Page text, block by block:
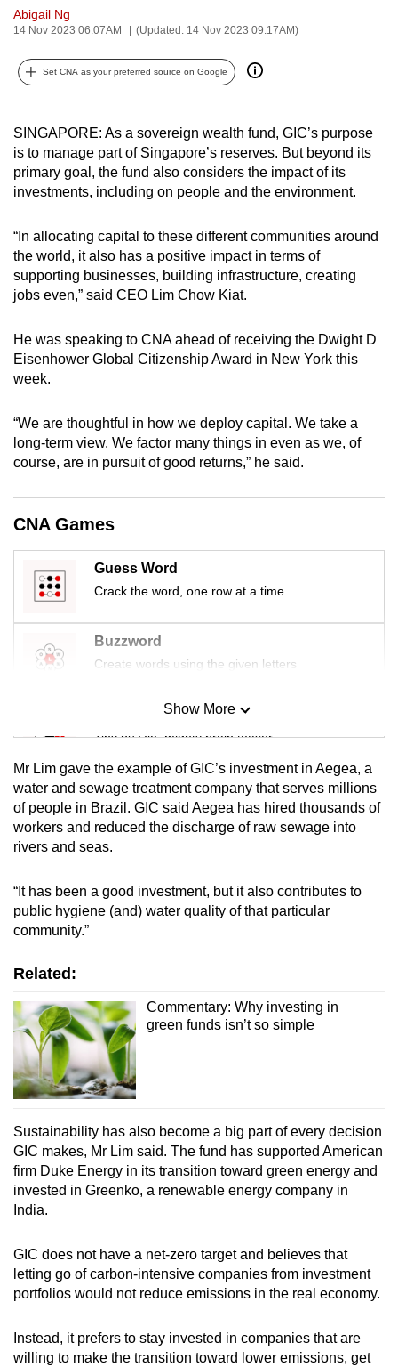
Abigail Ng
14 Nov 2023 06:07AM (Updated: 14 Nov 2023 09:17AM)
Set CNA as your preferred source on Google
SINGAPORE: As a sovereign wealth fund, GIC’s purpose
is to manage part of Singapore’s reserves. But beyond its
primary goal, the fund also considers the impact of its
investments, including on people and the environment.
“In allocating capital to these different communities around
the world, it also has a positive impact in terms of
supporting businesses, building infrastructure, creating
jobs even,” said CEO Lim Chow Kiat.
He was speaking to CNA ahead of receiving the Dwight D
Eisenhower Global Citizenship Award in New York this
week.
“We are thoughtful in how we deploy capital. We take a
long-term view. We factor many things in even as we, of
course, are in pursuit of good returns,” he said.
CNA Games
Guess Word
Crack the word, one row at a time
Buzzword
Create words using the given letters
Mini Sudoku
Tiny puzzle, mighty brain teaser
Mini Crossword
Small grid, big challenge
Spot as many words as you can
Show More
Mr Lim gave the example of GIC’s investment in Aegea, a
water and sewage treatment company that serves millions
of people in Brazil. GIC said Aegea has hired thousands of
workers and reduced the discharge of raw sewage into
rivers and seas.
“It has been a good investment, but it also contributes to
public hygiene (and) water quality of that particular
community.”
Related:
Commentary: Why investing in
green funds isn’t so simple
Sustainability has also become a big part of every decision
GIC makes, Mr Lim said. The fund has supported American
firm Duke Energy in its transition toward green energy and
invested in Greenko, a renewable energy company in
India.
GIC does not have a net-zero target and believes that
letting go of carbon-intensive companies from investment
portfolios would not reduce emissions in the real economy.
Instead, it prefers to stay invested in companies that are
willing to make the transition toward lower emissions, get
can
be.
continue,
upgrade
to
a
browser
or,
for
the
experience,
download
mobile
app.
still
having
issues?
Contact
us